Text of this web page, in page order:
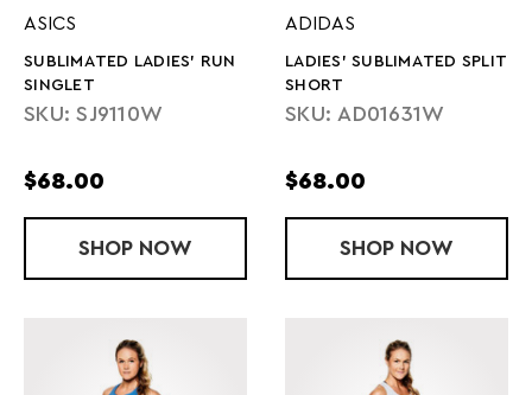
ASICS
SUBLIMATED LADIES' RUN
SINGLET
SKU: SJ9110W
$68.00
SHOP SUBLIMATED LADIES' RUN SINGLET
NOW
ADIDAS
LADIES' SUBLIMATED SPLIT
SHORT
SKU: AD01631W
$68.00
SHOP LADIES'
NOW